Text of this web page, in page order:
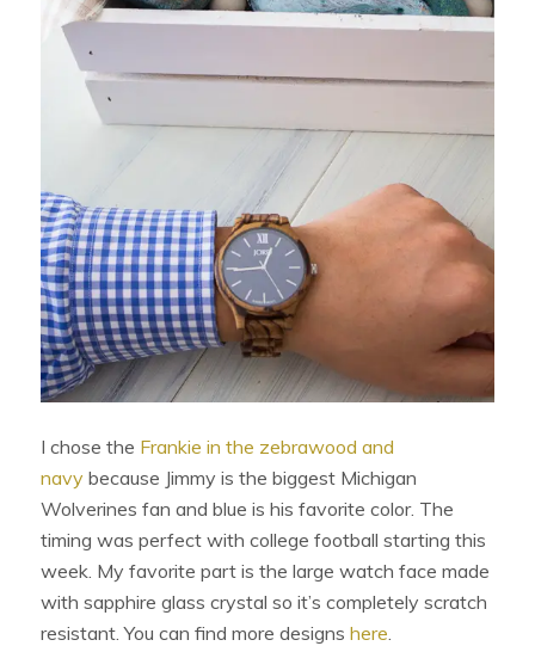
I chose the Frankie in the zebrawood and
navy because Jimmy is the biggest Michigan
Wolverines fan and blue is his favorite color. The
timing was perfect with college football starting this
week. My favorite part is the large watch face made
with sapphire glass crystal so it’s completely scratch
resistant. You can find more designshere